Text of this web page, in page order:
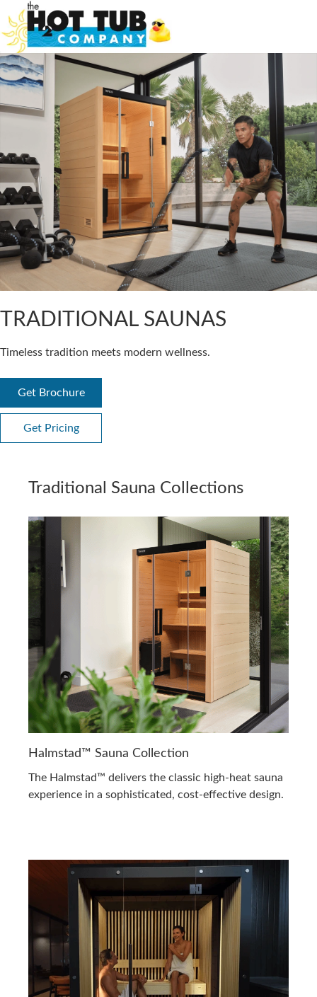
TRADITIONAL SAUNAS
Timeless tradition meets modern wellness.
Get Brochure
Get Pricing
Traditional Sauna Collections
Halmstad™ Sauna Collection
The Halmstad™ delivers the classic high-heat sauna
experience in a sophisticated, cost-effective design.